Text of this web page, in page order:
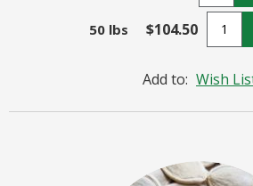
50 lbs $104.50
Add to: Wish